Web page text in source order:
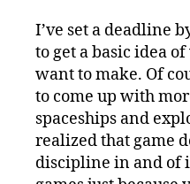
I’ve set a deadline
to get a basic idea
want to make. Of
to come up with
spaceships and
realized that game
discipline in and of